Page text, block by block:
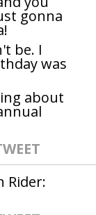
gonna
be. I
was
about
Rider: